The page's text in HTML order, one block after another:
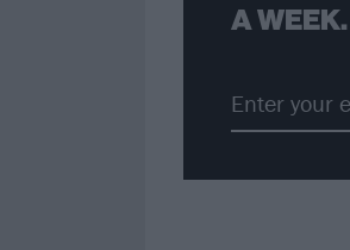
A